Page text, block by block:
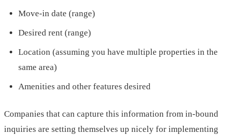
Move-in date (range)
Desired rent (range)
Location (assuming you have multiple properties in the
same area)
Amenities and other features desired
Companies that can capture this information from in-bound
inquiries are setting themselves up nicely for implementing